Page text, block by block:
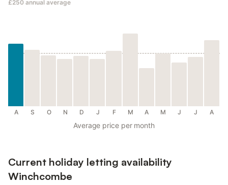
£250 annual average
A S O N D J F M A M J J A
Average price per month
Current holiday letting availability
Winchcombe